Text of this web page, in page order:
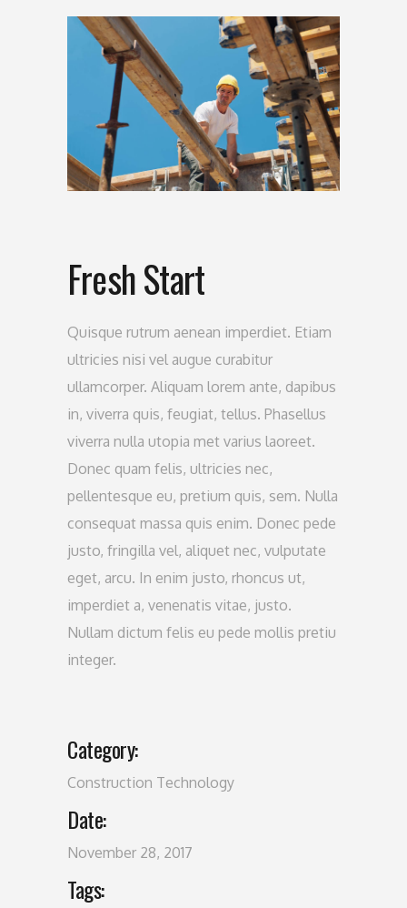
Fresh Start
Quisque rutrum aenean imperdiet. Etiam
ultricies nisi vel augue curabitur
ullamcorper. Aliquam lorem ante, dapibus
in, viverra quis, feugiat, tellus. Phasellus
viverra nulla utopia met varius laoreet.
Donec quam felis, ultricies nec,
pellentesque eu, pretium quis, sem. Nulla
consequat massa quis enim. Donec pede
justo, fringilla vel, aliquet nec, vulputate
eget, arcu. In enim justo, rhoncus ut,
imperdiet a, venenatis vitae, justo.
Nullam dictum felis eu pede mollis pretiu
integer.
Category:
Construction Technology
Date:
November 28, 2017
Tags: